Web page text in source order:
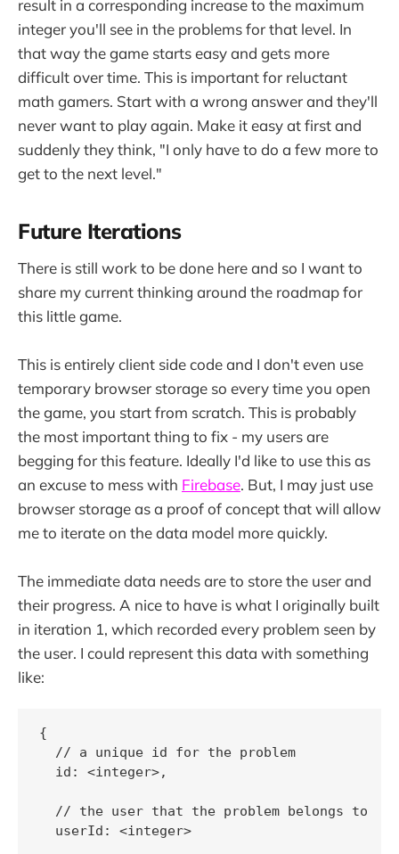
result in a corresponding increase to the maximum
integer you'll see in the problems for that level. In
that way the game starts easy and gets more
difficult over time. This is important for reluctant
math gamers. Start with a wrong answer and they'll
never want to play again. Make it easy at first and
suddenly they think, "I only have to do a few more to
get to the next level."
Future Iterations
There is still work to be done here and so I want to
share my current thinking around the roadmap for
this little game.
This is entirely client side code and I don't even use
temporary browser storage so every time you open
the game, you start from scratch. This is probably
the most important thing to fix - my users are
begging for this feature. Ideally I'd like to use this as
an excuse to mess with Firebase. But, I may just use
browser storage as a proof of concept that will allow
me to iterate on the data model more quickly.
The immediate data needs are to store the user and
their progress. A nice to have is what I originally built
in iteration 1, which recorded every problem seen by
the user. I could represent this data with something
like:
{
  // a unique id for the problem
  id: <integer>,
  // the user that the problem belongs to
  userId: <integer>